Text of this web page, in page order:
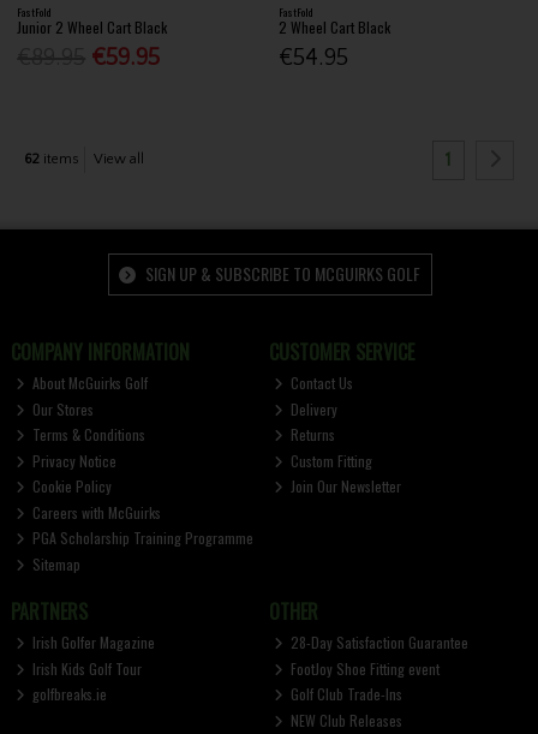
FastFold
Junior 2 Wheel Cart Black
€59.95
FastFold
2 Wheel Cart Black
€54.95
62items View all 1
SIGN UP & SUBSCRIBE TO MCGUIRKS GOLF
COMPANY INFORMATION
About McGuirks Golf
Our Stores
Terms & Conditions
Privacy Notice
Cookie Policy
Careers with McGuirks
PGA Scholarship Training Programme
Sitemap
CUSTOMER SERVICE
Contact Us
Delivery
Returns
Custom Fitting
Join Our Newsletter
PARTNERS
Irish Golfer Magazine
Irish Kids Golf Tour
golfbreaks.ie
OTHER
28-Day Satisfaction Guarantee
FootJoy Shoe Fitting event
Golf Club Trade-Ins
NEW Club Releases